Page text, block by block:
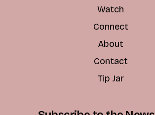
Watch
Connect
About
Contact
Tip Jar